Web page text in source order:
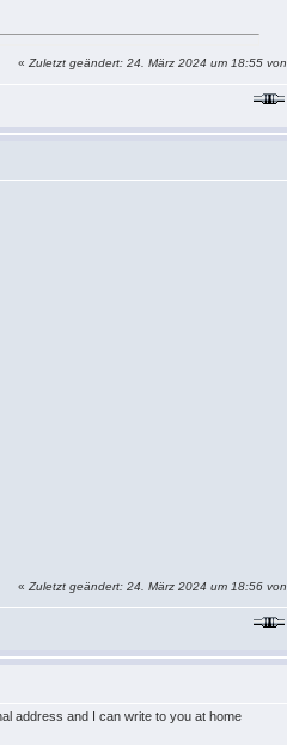
«Zuletzt geändert: 24. März 2024 um 18:55 von
«Zuletzt geändert: 24. März 2024 um 18:56 von
address and I can write to you at home